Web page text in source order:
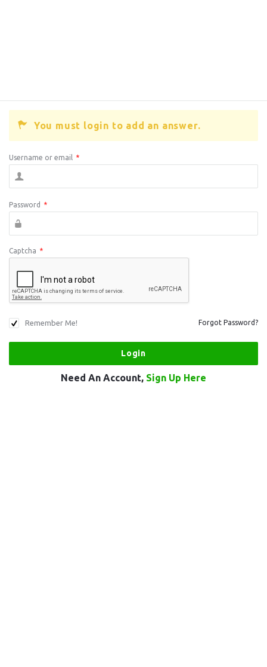
You must login to add an answer.
Username or email *
Password *
Captcha *
Remember Me! Forgot Password?
Need An Account, Sign Up Here